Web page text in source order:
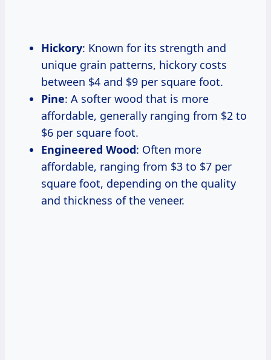
Hickory: Known for its strength and
unique grain patterns, hickory costs
between $4 and $9 per square foot.
Pine: A softer wood that is more
affordable, generally ranging from $2 to
$6 per square foot.
Engineered Wood: Often more
affordable, ranging from $3 to $7 per
square foot, depending on the quality
and thickness of the veneer.